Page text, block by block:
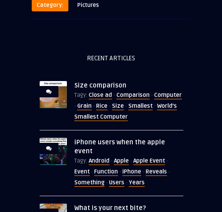
Category: Pictures
RECENT ARTICLES
Size comparison
Tagy: Close ad · Comparison · Computer
· Grain · Rice · Size · Smallest · World's
Smallest Computer
iPhone users when the apple
event
Tagy: Android · Apple · Apple Event ·
Event · Function · iPhone · Reveals ·
Something · Users · Years
What is your next bite?